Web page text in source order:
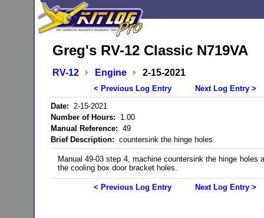
Greg's RV-12 Classic N719VA
RV-12 Engine 2-15-2021
< Previous Log Entry
Next Log Entry >
Date: 2-15-2021
Number of Hours: 1.00
Manual Reference: 49
Brief Description: countersink the hinge holes
Manual 49-03 step 4, machine countersink the hinge holes
the cooling box door bracket holes.
< Previous Log Entry Next Log Entry >